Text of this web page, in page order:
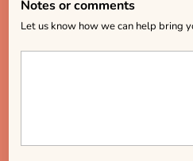
Notes or comments
Let us know how we can help bring